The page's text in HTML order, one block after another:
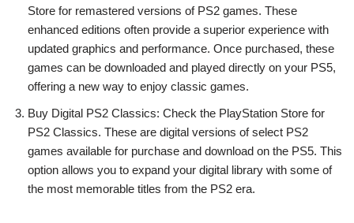
Store for remastered versions of PS2 games. These
enhanced editions often provide a superior experience with
updated graphics and performance. Once purchased, these
games can be downloaded and played directly on your PS5,
offering a new way to enjoy classic games.
Buy Digital PS2 Classics: Check the PlayStation Store for
PS2 Classics. These are digital versions of select PS2
games available for purchase and download on the PS5. This
option allows you to expand your digital library with some of
the most memorable titles from the PS2 era.